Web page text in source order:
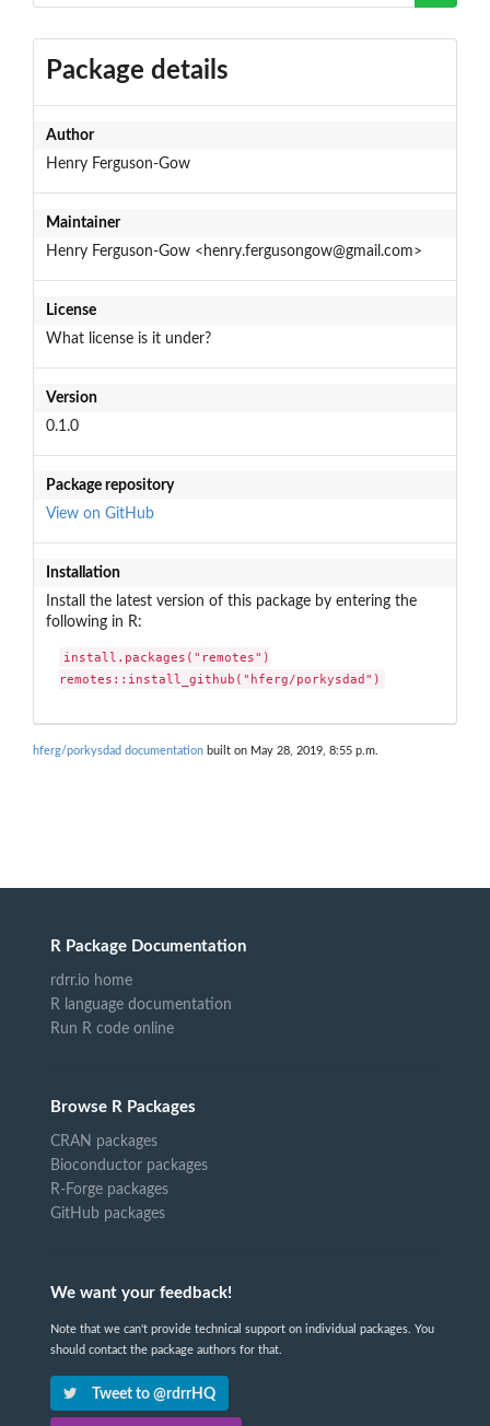
Package details
Author
Henry Ferguson-Gow
Maintainer
Henry Ferguson-Gow <henry.fergusongow@gmail.com>
License
What license is it under?
Version
0.1.0
Package repository
View on GitHub
Installation
Install the latest version of this package by entering the
following in R:
install.packages("remotes")
remotes::install_github("hferg/porkysdad")
hferg/porkysdad documentation built on May 28, 2019, 8:55 p.m.
R Package Documentation
rdrr.io home
R language documentation
Run R code online
Browse R Packages
CRAN packages
Bioconductor packages
R-Forge packages
GitHub packages
We want your feedback!
Note that we can't provide technical support on individual packages. You
should contact the package authors for that.
Tweet to @rdrrHQ